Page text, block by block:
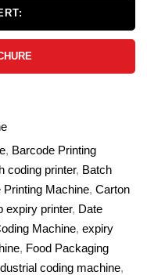
, Barcode Printing
coding printer, Batch
Printing Machine, Carton
expiry printer, Date
Machine, expiry
, Food Packaging
coding machine,